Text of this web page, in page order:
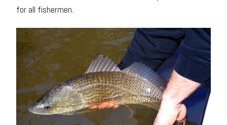
for all fishermen.